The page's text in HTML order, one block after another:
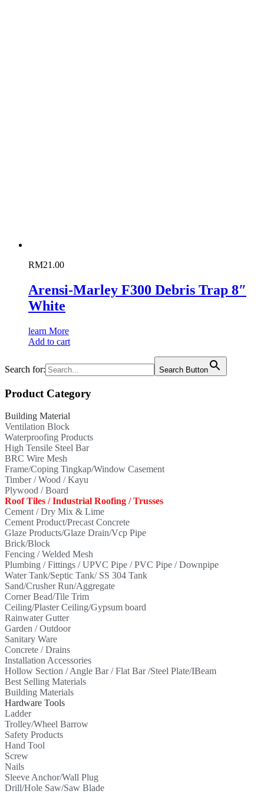
RM21.00
Arensi-Marley F300 Debris Trap 8″
White
learn More
Add to cart
Search for: Search Button
Product Category
Building Material
Ventilation Block
Waterproofing Products
High Tensile Steel Bar
BRC Wire Mesh
Frame/Coping Tingkap/Window Casement
Timber / Wood / Kayu
Plywood / Board
Roof Tiles / Industrial Roofing / Trusses
Cement / Dry Mix & Lime
Cement Product/Precast Concrete
Glaze Products/Glaze Drain/Vcp Pipe
Brick/Block
Fencing / Welded Mesh
Plumbing / Fittings / UPVC Pipe / PVC Pipe / Downpipe
Water Tank/Septic Tank/ SS 304 Tank
Sand/Crusher Run/Aggregate
Corner Bead/Tile Trim
Ceiling/Plaster Ceiling/Gypsum board
Rainwater Gutter
Garden / Outdoor
Sanitary Ware
Concrete / Drains
Installation Accessories
Hollow Section / Angle Bar / Flat Bar /Steel Plate/IBeam
Best Selling Materials
Building Materials
Hardware Tools
Ladder
Trolley/Wheel Barrow
Safety Products
Hand Tool
Screw
Nails
Sleeve Anchor/Wall Plug
Drill/Hole Saw/Saw Blade